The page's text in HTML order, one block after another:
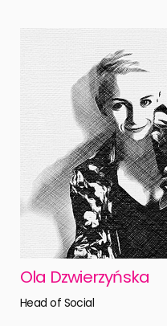
Ola Dzwierzyńska
Head of Social